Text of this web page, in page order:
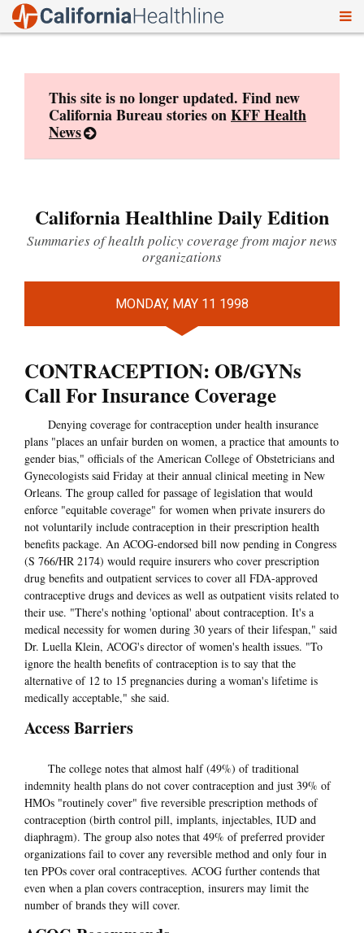
This site is no longer updated. Find new
California Bureau stories onKFF Health
News
California Healthline Daily Edition
Summaries of health policy coverage from major news
organizations
MONDAY, MAY 11 1998
CONTRACEPTION: OB/GYNs
Call For Insurance Coverage
Denying coverage for contraception under health insurance
plans "places an unfair burden on women, a practice that amounts to
gender bias," officials of the American College of Obstetricians and
Gynecologists said Friday at their annual clinical meeting in New
Orleans. The group called for passage of legislation that would
enforce "equitable coverage" for women when private insurers do
not voluntarily include contraception in their prescription health
benefits package. An ACOG-endorsed bill now pending in Congress
(S 766/HR 2174) would require insurers who cover prescription
drug benefits and outpatient services to cover all FDA-approved
contraceptive drugs and devices as well as outpatient visits related to
their use. "There's nothing 'optional' about contraception. It's a
medical necessity for women during 30 years of their lifespan," said
Dr. Luella Klein, ACOG's director of women's health issues. "To
ignore the health benefits of contraception is to say that the
alternative of 12 to 15 pregnancies during a woman's lifetime is
medically acceptable," she said.
Access Barriers
The college notes that almost half (49%) of traditional
indemnity health plans do not cover contraception and just 39% of
HMOs "routinely cover" five reversible prescription methods of
contraception (birth control pill, implants, injectables, IUD and
diaphragm). The group also notes that 49% of preferred provider
organizations fail to cover any reversible method and only four in
ten PPOs cover oral contraceptives. ACOG further contends that
even when a plan covers contraception, insurers may limit the
number of brands they will cover.